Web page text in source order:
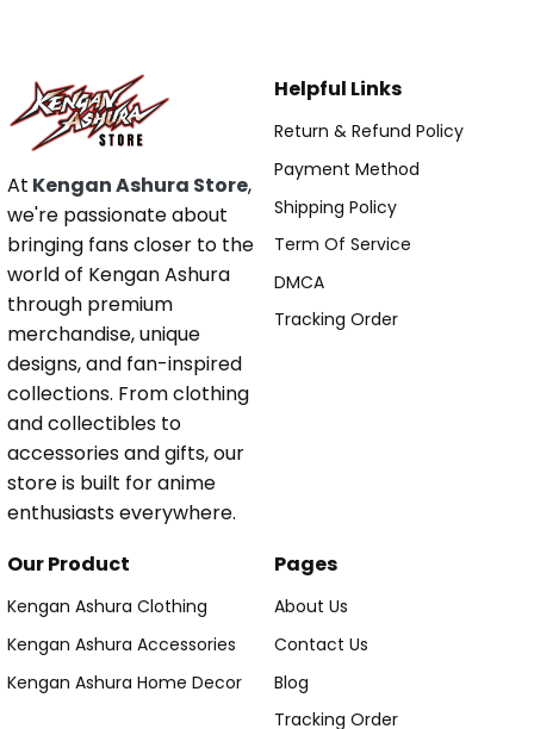
At Kengan Ashura Store,
we're passionate about
bringing fans closer to the
world of Kengan Ashura
through premium
merchandise, unique
designs, and fan-inspired
collections. From clothing
and collectibles to
accessories and gifts, our
store is built for anime
enthusiasts everywhere.
Helpful Links
Return & Refund Policy
Payment Method
Shipping Policy
Term Of Service
DMCA
Tracking Order
Our Product
Kengan Ashura Clothing
Kengan Ashura Accessories
Kengan Ashura Home Decor
Pages
About Us
Contact Us
Blog
Tracking Order